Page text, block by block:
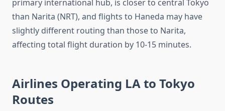
primary international hub, is closer to central Tokyo
than Narita (NRT), and flights to Haneda may have
slightly different routing than those to Narita,
affecting total flight duration by 10-15 minutes.
Airlines Operating LA to Tokyo
Routes